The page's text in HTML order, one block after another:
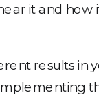
it and how
results in